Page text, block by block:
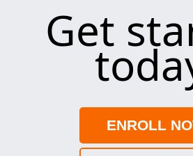
Get
ENROLL